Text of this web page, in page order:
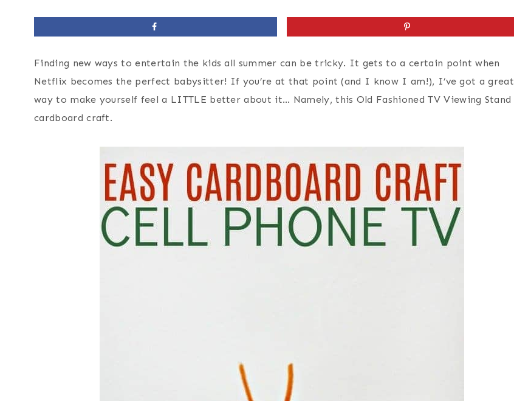
Finding new ways to entertain the kids all summer can be tricky. It gets to a certain point when
Netflix becomes the perfect babysitter! If you’re at that point (and I know I am!), I’ve got a great
way to make yourself feel a LITTLE better about it… Namely, this Old Fashioned TV Viewing Stand
cardboard craft.